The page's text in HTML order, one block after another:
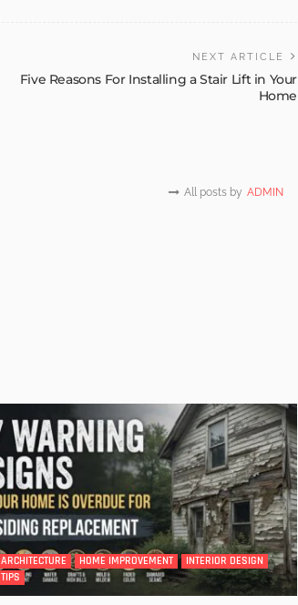
NEXT ARTICLE
Five Reasons For Installing a Stair Lift in Your
Home
All posts by ADMIN
ARCHITECTURE HOME IMPROVEMENT
INTERIOR DESIGN
TIPS